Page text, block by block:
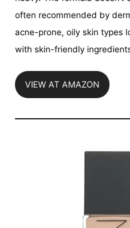
often recommended by
acne-prone, oily skin types
with skin-friendly
VIEW AT AMAZON